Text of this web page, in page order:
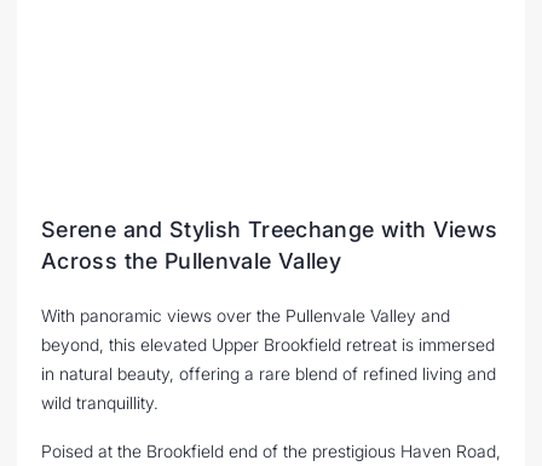
Serene and Stylish Treechange with Views
Across the Pullenvale Valley
With panoramic views over the Pullenvale Valley and
beyond, this elevated Upper Brookfield retreat is immersed
in natural beauty, offering a rare blend of refined living and
wild tranquillity.
Poised at the Brookfield end of the prestigious Haven Road,